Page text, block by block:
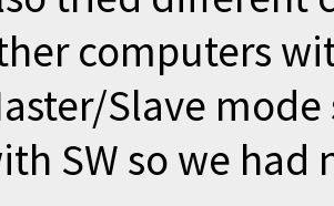
computers
Slave
SW so we